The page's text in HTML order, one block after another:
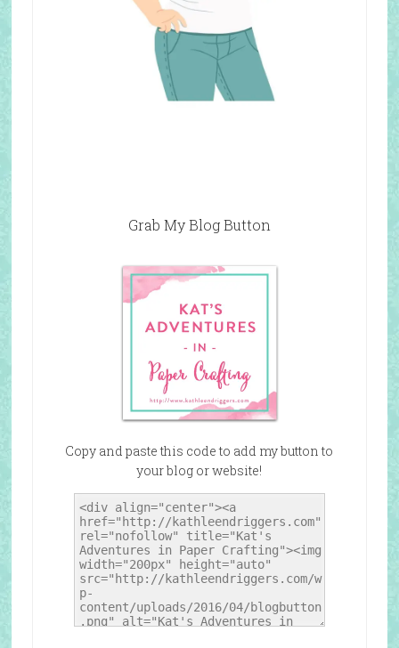
Grab My Blog Button
Copy and paste this code to add my button to
your blog or website!